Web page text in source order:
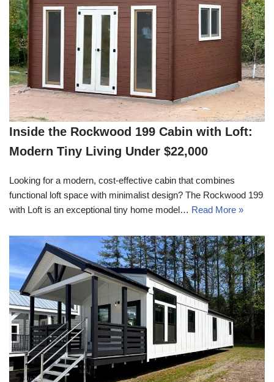
Inside the Rockwood 199 Cabin with Loft:
Modern Tiny Living Under $22,000
Looking for a modern, cost-effective cabin that combines
functional loft space with minimalist design? The Rockwood 199
with Loft is an exceptional tiny home model… Read More »